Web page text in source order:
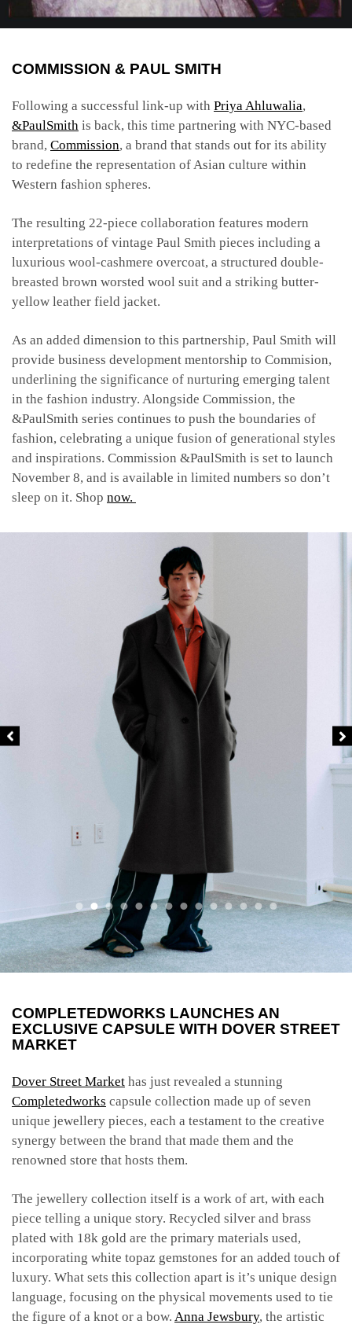
COMMISSION & PAUL SMITH
Following a successful link-up with Priya Ahluwalia,
&PaulSmith is back, this time partnering with NYC-based
brand, Commission, a brand that stands out for its ability
to redefine the representation of Asian culture within
Western fashion spheres.
The resulting 22-piece collaboration features modern
interpretations of vintage Paul Smith pieces including a
luxurious wool-cashmere overcoat, a structured double-
breasted brown worsted wool suit and a striking butter-
yellow leather field jacket.
As an added dimension to this partnership, Paul Smith will
provide business development mentorship to Commision,
underlining the significance of nurturing emerging talent
in the fashion industry. Alongside Commission, the
&PaulSmith series continues to push the boundaries of
fashion, celebrating a unique fusion of generational styles
and inspirations. Commission &PaulSmith is set to launch
November 8, and is available in limited numbers so don’t
sleep on it. Shop now.
COMPLETEDWORKS LAUNCHES AN
EXCLUSIVE CAPSULE WITH DOVER STREET
MARKET
Dover Street Market has just revealed a stunning
Completedworks capsule collection made up of seven
unique jewellery pieces, each a testament to the creative
synergy between the brand that made them and the
renowned store that hosts them.
The jewellery collection itself is a work of art, with each
piece telling a unique story. Recycled silver and brass
plated with 18k gold are the primary materials used,
incorporating white topaz gemstones for an added touch of
luxury. What sets this collection apart is it’s unique design
language, focusing on the physical movements used to tie
the figure of a knot or a bow. Anna Jewsbury, the artistic